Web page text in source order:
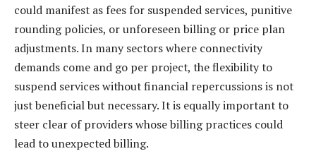
could manifest as fees for suspended services, punitive
rounding policies, or unforeseen billing or price plan
adjustments. In many sectors where connectivity
demands come and go per project, the flexibility to
suspend services without financial repercussions is not
just beneficial but necessary. It is equally important to
steer clear of providers whose billing practices could
lead to unexpected billing.